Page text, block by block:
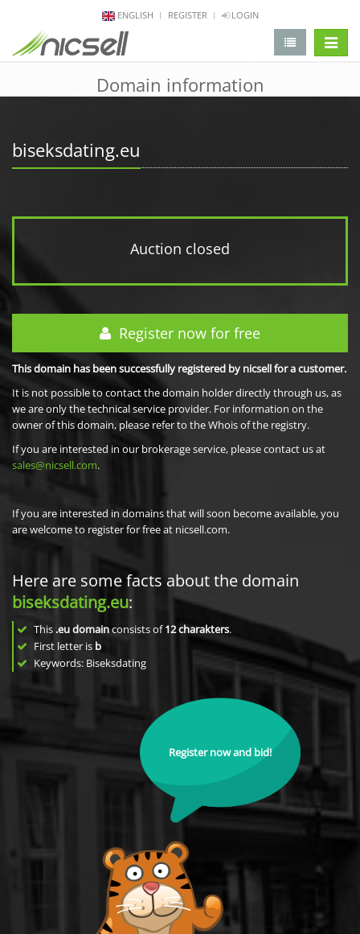
ENGLISH REGISTER LOGIN
Domain information
biseksdating.eu
Auction closed
Register now for free
This domain has been successfully registered by nicsell for a customer.
It is not possible to contact the domain holder directly through us, as
we are only the technical service provider. For information on the
owner of this domain, please refer to the Whois of the registry.
If you are interested in our brokerage service, please contact us at
sales@nicsell.com.
If you are interested in domains that will soon become available, you
are welcome to register for free at nicsell.com.
Here are some facts about the domain
biseksdating.eu:
This .eu domainconsists of12charakters.
First letter is b
Keywords: Biseksdating
Register now and bid!